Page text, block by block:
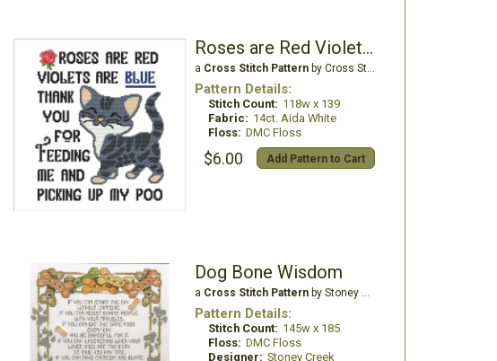
Roses are Red Violets are Blue ... Poo
a Cross Stitch Patternby Cross Stitch Wonders
Pattern Details:
Stitch Count: 118w x 139
Fabric: 14ct. Aida White
Floss: DMC Floss
$6.00 Add Pattern to Cart
Dog Bone Wisdom
a Cross Stitch Patternby Stoney Creek
Pattern Details:
Stitch Count: 145w x 185
Floss: DMC Floss
Designer: Stoney Creek